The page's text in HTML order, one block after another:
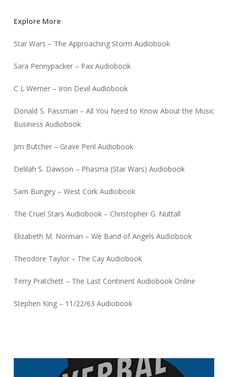
Explore More
Star Wars – The Approaching Storm Audiobook
Sara Pennypacker – Pax Audiobook
C L Werner – Iron Devil Audiobook
Donald S. Passman – All You Need to Know About the Music
Business Audiobook
Jim Butcher – Grave Peril Audiobook
Delilah S. Dawson – Phasma (Star Wars) Audiobook
Sam Bungey – West Cork Audiobook
The Cruel Stars Audiobook – Christopher G. Nuttall
Elizabeth M. Norman – We Band of Angels Audiobook
Theodore Taylor – The Cay Audiobook
Terry Pratchett – The Last Continent Audiobook Online
Stephen King – 11/22/63 Audiobook